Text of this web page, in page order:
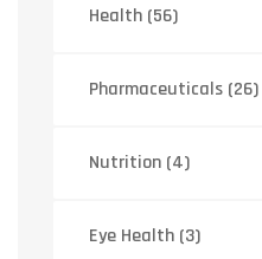
Health (56)
Pharmaceuticals (26)
Nutrition (4)
Eye Health (3)